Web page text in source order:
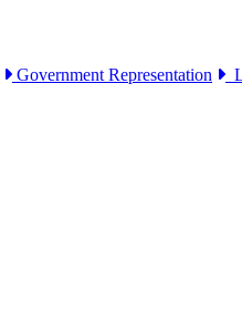
Government Representation